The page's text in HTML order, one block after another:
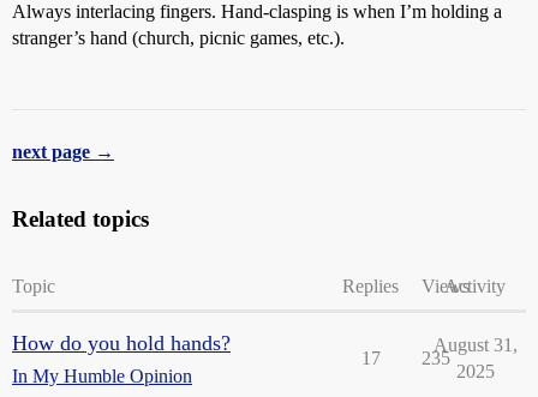
Always interlacing fingers. Hand-clasping is when I’m holding a
stranger’s hand (church, picnic games, etc.).
next page →
Related topics
Topic Replies ViewsActivity
How do you hold hands?
In My Humble Opinion
17 235
August 31,
2025